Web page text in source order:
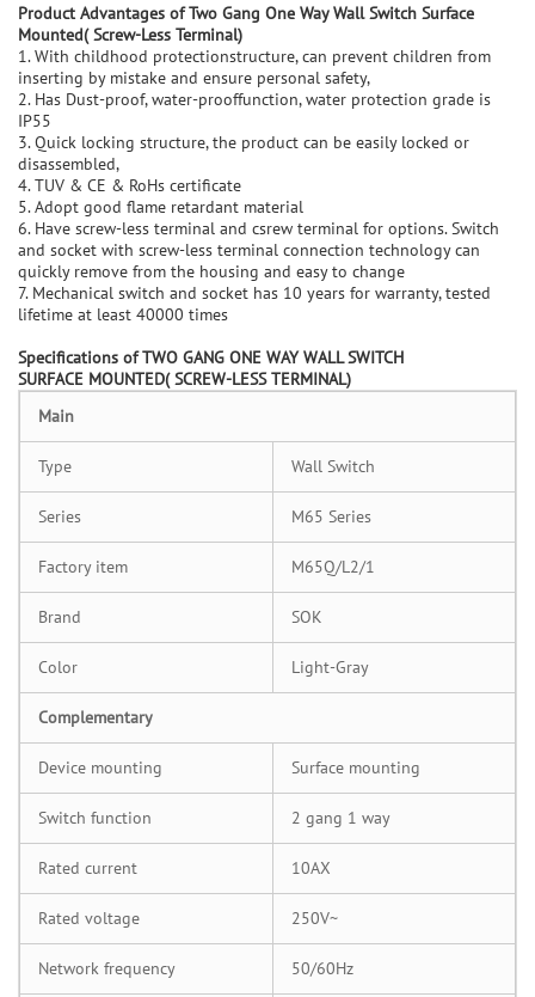
Product Advantages of Two Gang One Way Wall Switch Surface
Mounted( Screw-Less Terminal)
1. With childhood protectionstructure, can prevent children from
inserting by mistake and ensure personal safety,
2. Has Dust-proof, water-prooffunction, water protection grade is
IP55
3. Quick locking structure, the product can be easily locked or
disassembled,
4. TUV & CE & RoHs certificate
5. Adopt good flame retardant material
6. Have screw-less terminal and csrew terminal for options. Switch
and socket with screw-less terminal connection technology can
quickly remove from the housing and easy to change
7. Mechanical switch and socket has 10 years for warranty, tested
lifetime at least 40000 times
Specifications ofTWO GANG ONE WAY WALL SWITCH
SURFACE MOUNTED( SCREW-LESS TERMINAL)
Main
Type Wall Switch
Series M65 Series
Factory item M65Q/L2/1
Brand SOK
Color Light-Gray
Complementary
Device mounting Surface mounting
Switch function 2 gang 1 way
Rated current 10AX
Rated voltage 250V~
Network frequency 50/60Hz